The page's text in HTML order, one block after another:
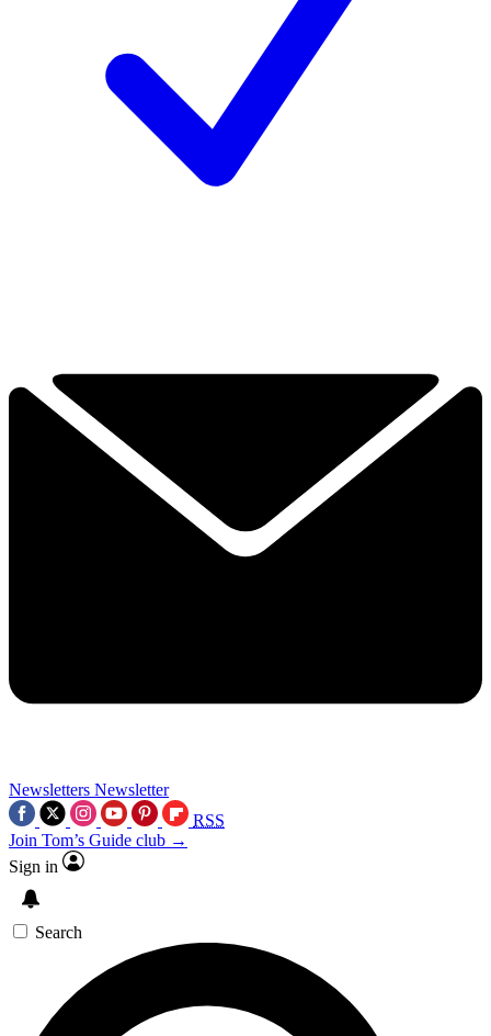
Newsletters Newsletter
RSS
Join Tom’s Guide club →
Sign in
Search